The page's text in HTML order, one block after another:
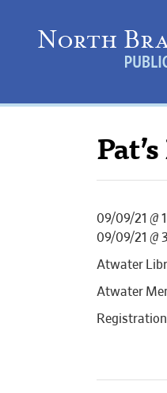
09/09/21 @
09/09/21 @
Atwater
Atwater